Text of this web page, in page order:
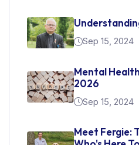
Sep 15, 2024
Mental
2026
Sep 15, 2024
Meet Fergie: